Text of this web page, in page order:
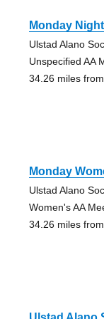
Monday
Ulstad Alano
Unspecified AA
34.26 miles
Monday
Ulstad Alano
Women's AA
34.26 miles